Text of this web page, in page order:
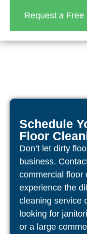
Request a Free
Schedule
Floor
Don’t let dirty
business.
commercial floor
experience the
cleaning service
looking for
or a large